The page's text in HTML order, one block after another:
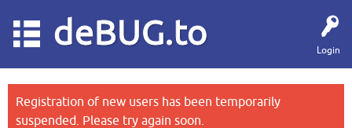
Login
deBUG.to
Registration of new users has been temporarily
suspended. Please try again soon.